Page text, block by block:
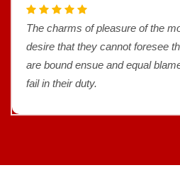
The charms of pleasure of the
desire that they cannot foresee
are bound ensue and equal
fail in their duty.